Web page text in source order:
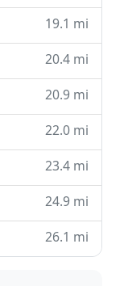
19.1 mi
20.4 mi
20.9 mi
22.0 mi
23.4 mi
24.9 mi
26.1 mi